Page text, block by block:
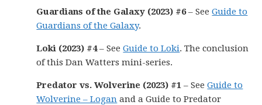
Guardians of the Galaxy (2023) #6– SeeGuide to
Guardians of the Galaxy.
Loki (2023) #4– SeeGuide to Loki. The conclusion
of this Dan Watters mini-series.
Predator vs. Wolverine (2023) #1 – SeeGuide to
Wolverine – Logan and a Guide to Predator